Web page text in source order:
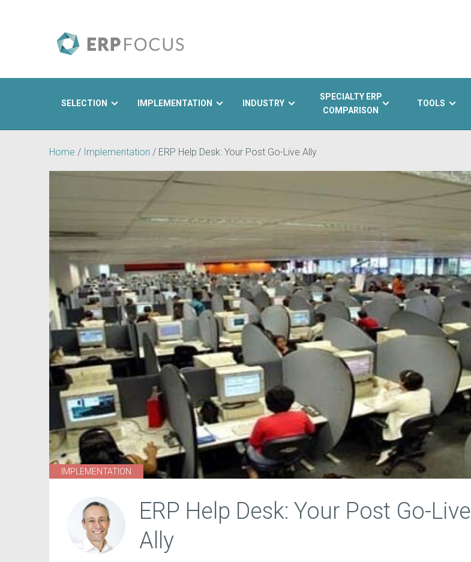
SELECTION IMPLEMENTATION INDUSTRY
SPECIALTY ERP
COMPARISON
TOOLS
Home / Implementation / ERP Help Desk: Your Post Go-Live Ally
IMPLEMENTATION
ERP Help Desk: Your Post Go-Live
Ally